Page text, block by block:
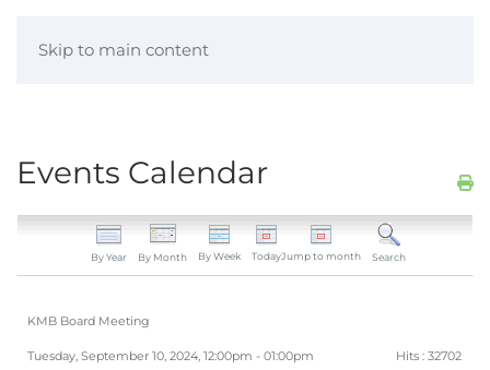
Skip to main content
Events Calendar
By Year By Month By Week TodayJump to month Search
KMB Board Meeting
Tuesday, September 10, 2024, 12:00pm - 01:00pm
Hits : 32702